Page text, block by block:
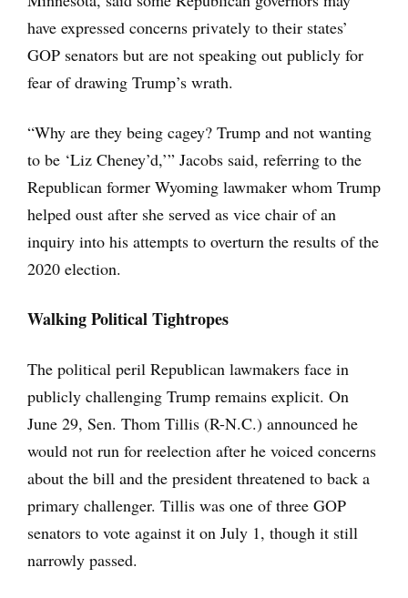
have expressed concerns privately to their states’
GOP senators but are not speaking out publicly for
fear of drawing Trump’s wrath.
“Why are they being cagey? Trump and not wanting
to be ‘Liz Cheney’d,’” Jacobs said, referring to the
Republican former Wyoming lawmaker whom Trump
helped oust after she served as vice chair of an
inquiry into his attempts to overturn the results of the
2020 election.
Walking Political Tightropes
The political peril Republican lawmakers face in
publicly challenging Trump remains explicit. On
June 29, Sen. Thom Tillis (R-N.C.) announced he
would not run for reelection after he voiced concerns
about the bill and the president threatened to back a
primary challenger. Tillis was one of three GOP
senators to vote against it on July 1, though it still
narrowly passed.